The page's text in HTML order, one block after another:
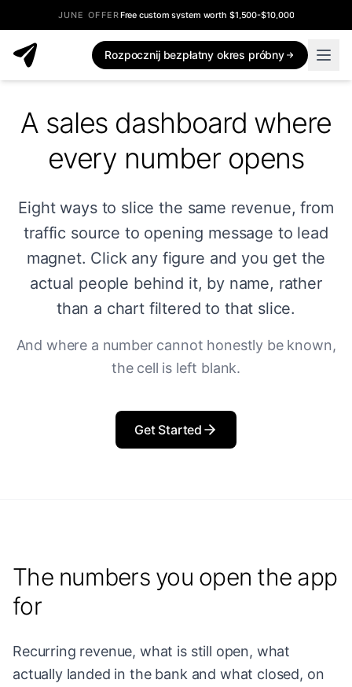
JUNE OFFERFree custom system worth $1,500-$10,000
Rozpocznij bezpłatny okres próbny
A sales dashboard where
every number opens
Eight ways to slice the same revenue, from
traffic source to opening message to lead
magnet. Click any figure and you get the
actual people behind it, by name, rather
than a chart filtered to that slice.
And where a number cannot honestly be known,
the cell is left blank.
Get Started
The numbers you open the app
for
Recurring revenue, what is still open, what
actually landed in the bank and what closed, on